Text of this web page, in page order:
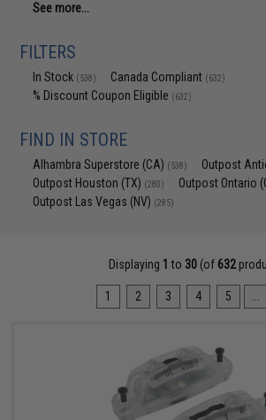
See more...
FILTERS
In Stock (538) Canada Compliant (632)
% Discount Coupon Eligible (632)
FIND IN STORE
Alhambra Superstore (CA) (538) Outpost
Outpost Houston (TX) (280) Outpost Ontario
Outpost Las Vegas (NV) (285)
Displaying 1 to 30(of 632
1 2 3 4 5